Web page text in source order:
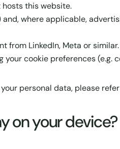
this website.
where applicable,
from LinkedIn, Meta or similar.
your cookie preferences (e.g.
personal data, please
on your device?